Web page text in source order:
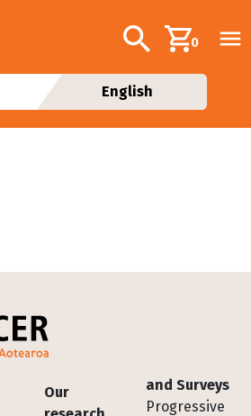
Additional
Search0
English
Footer
Our
and Surveys
Progressive